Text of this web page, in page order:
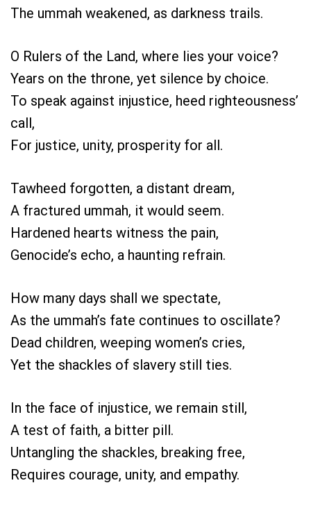
The ummah weakened, as darkness trails.
O Rulers of the Land, where lies your voice?
Years on the throne, yet silence by choice.
To speak against injustice, heed righteousness’
call,
For justice, unity, prosperity for all.
Tawheed forgotten, a distant dream,
A fractured ummah, it would seem.
Hardened hearts witness the pain,
Genocide’s echo, a haunting refrain.
How many days shall we spectate,
As the ummah’s fate continues to oscillate?
Dead children, weeping women’s cries,
Yet the shackles of slavery still ties.
In the face of injustice, we remain still,
A test of faith, a bitter pill.
Untangling the shackles, breaking free,
Requires courage, unity, and empathy.